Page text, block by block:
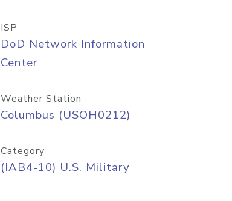
ISP
DoD Network Information
Center
Weather Station
Columbus (USOH0212)
Category
(IAB4-10) U.S. Military